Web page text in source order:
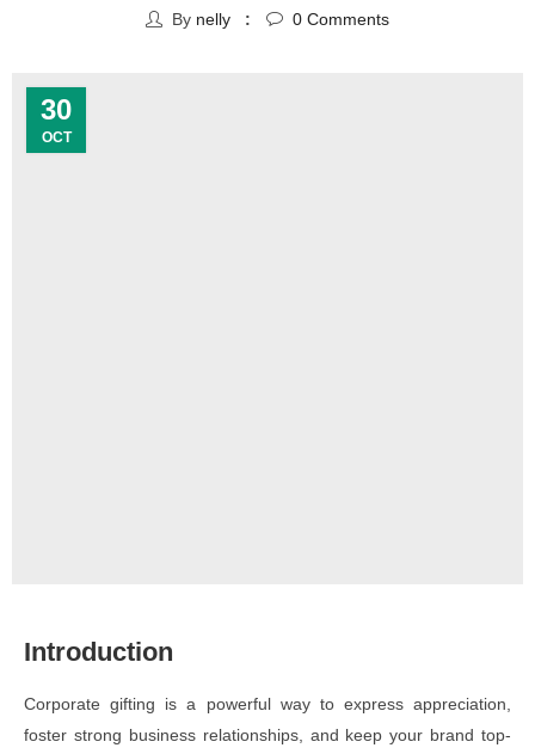
By nelly 0 Comments
30
OCT
Introduction
Corporate gifting is a powerful way to express appreciation,
foster strong business relationships, and keep your brand top-